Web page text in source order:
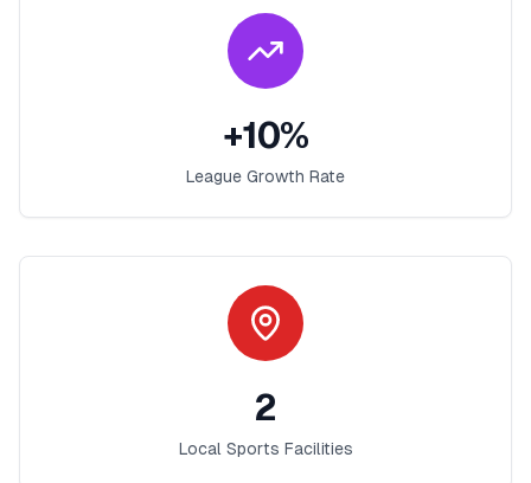
+10%
League Growth Rate
2
Local Sports Facilities